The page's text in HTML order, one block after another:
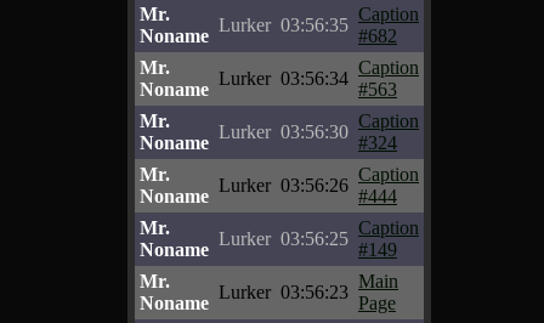
Mr.
Noname
Lurker 03:56:35
Caption
#682
Mr.
Noname
Lurker 03:56:34
Caption
#563
Mr.
Noname
Lurker 03:56:30
Caption
#324
Mr.
Noname
Lurker 03:56:26
Caption
#444
Mr.
Noname
Lurker 03:56:25
Caption
#149
Mr.
Noname
Lurker 03:56:23
Main
Page